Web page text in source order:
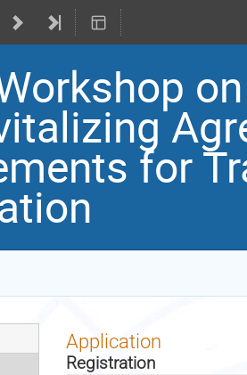
for
Application
Registration